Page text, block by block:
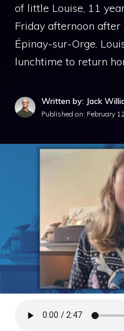
of little Louise, 11
Friday afternoon after
Épinay-sur-Orge.
lunchtime to return
Written by: Jack
Published on: February